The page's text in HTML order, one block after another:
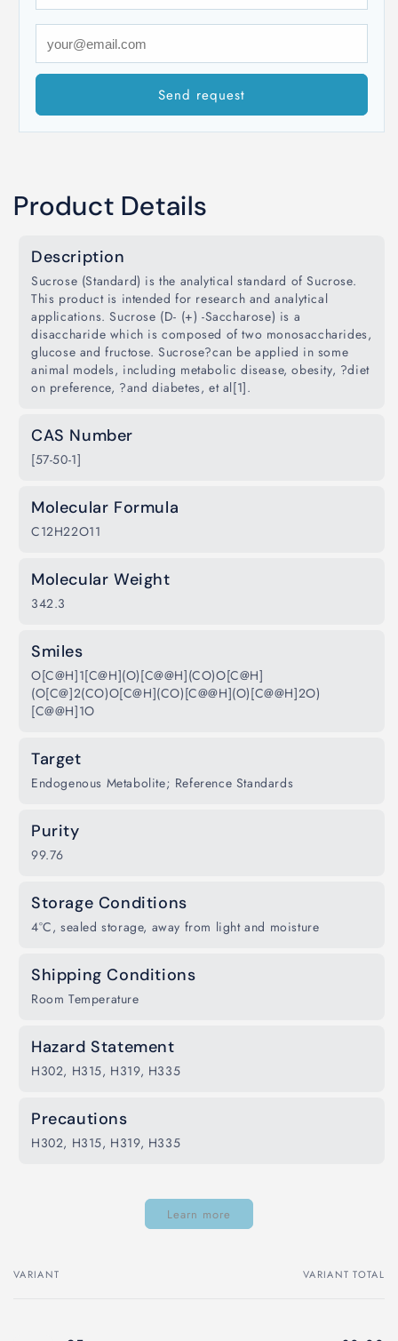
Send request
Product Details
Description
Sucrose (Standard) is the analytical standard of Sucrose.
This product is intended for research and analytical
applications. Sucrose (D- (+) -Saccharose) is a
disaccharide which is composed of two monosaccharides,
glucose and fructose. Sucrose?can be applied in some
animal models, including metabolic disease, obesity, ?diet
on preference, ?and diabetes, et al[1].
CAS Number
[57-50-1]
Molecular Formula
C12H22O11
Molecular Weight
342.3
Smiles
O[C@H]1[C@H](O)[C@@H](CO)O[C@H]
(O[C@]2(CO)O[C@H](CO)[C@@H](O)[C@@H]2O)
[C@@H]1O
Target
Endogenous Metabolite; Reference Standards
Purity
99.76
Storage Conditions
4°C, sealed storage, away from light and moisture
Shipping Conditions
Room Temperature
Hazard Statement
H302, H315, H319, H335
Precautions
H302, H315, H319, H335
Learn more
Your
VARIANT VARIANT TOTAL